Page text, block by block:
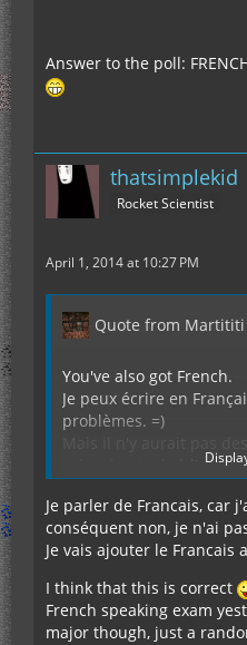
Answer to the poll:
thatsimplekid
Rocket Scientist
April 1, 2014 at 10:27 PM
Quote from Martititi
You've also got French.
Je peux écrire en
problèmes. =)
vais m'en tenir à
En plus, le père de la
Laurent de Lavoisier
donc écrire les métaux
comme ils s'appellent en
pas cette idée, vous
symbole du tableau de
Je parler de Francais, car
conséquent non, je n'ai
Je vais ajouter le Francais
I think that this is correct
French speaking exam
major though, just a